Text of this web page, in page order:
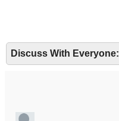
Discuss With Everyone: